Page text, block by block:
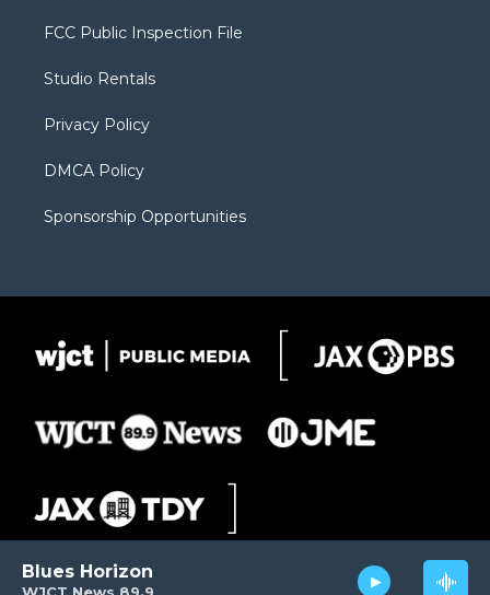
Blues Horizon
t
e
a
g
a
b
FCC Public Inspection File
Studio Rentals
Privacy Policy
DMCA Policy
Sponsorship Opportunities